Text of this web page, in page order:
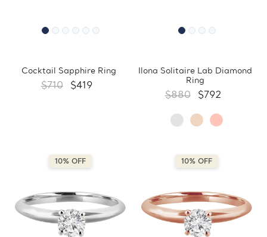
Cocktail Sapphire Ring
$710 $419
Ilona Solitaire Lab Diamond
Ring
$880 $792
10% OFF 10% OFF